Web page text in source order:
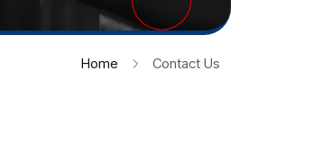
Home Contact Us